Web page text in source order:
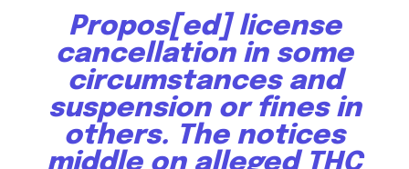
Propos[ed] license
cancellation in some
circumstances and
suspension or fines in
others. The notices
middle on alleged THC